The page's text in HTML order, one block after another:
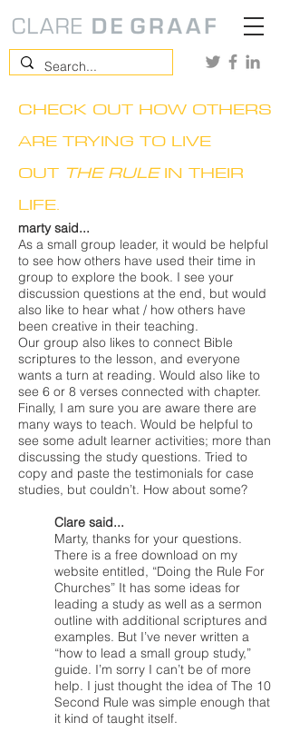
CHECK OUT HOW OTHERS
ARE TRYING TO LIVE
OUT THE RULEIN THEIR
LIFE.
marty said...
As a small group leader, it would be helpful
to see how others have used their time in
group to explore the book. I see your
discussion questions at the end, but would
also like to hear what / how others have
been creative in their teaching.
Our group also likes to connect Bible
scriptures to the lesson, and everyone
wants a turn at reading. Would also like to
see 6 or 8 verses connected with chapter.
Finally, I am sure you are aware there are
many ways to teach. Would be helpful to
see some adult learner activities; more than
discussing the study questions. Tried to
copy and paste the testimonials for case
studies, but couldn’t. How about some?
Clare said...
Marty, thanks for your questions.
There is a free download on my
website entitled, “Doing the Rule For
Churches” It has some ideas for
leading a study as well as a sermon
outline with additional scriptures and
examples. But I’ve never written a
“how to lead a small group study,”
guide. I’m sorry I can’t be of more
help. I just thought the idea of The 10
Second Rule was simple enough that
it kind of taught itself.